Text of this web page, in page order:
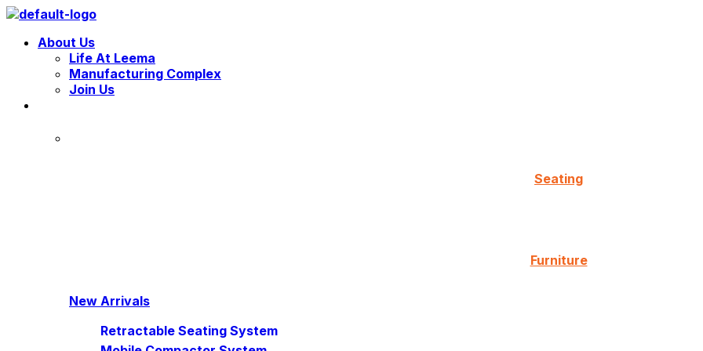
About Us
Life At Leema
Manufacturing Complex
Join Us
Seating
Furniture
New Arrivals
Retractable Seating System